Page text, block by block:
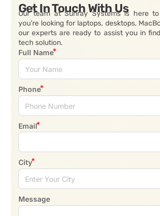
Get In Touch With Us
Our team at Sunray Systems is here
you’re looking for laptops, desktops,
our experts are ready to assist you in
tech solution.
Full Name
Phone
Email
City
Message